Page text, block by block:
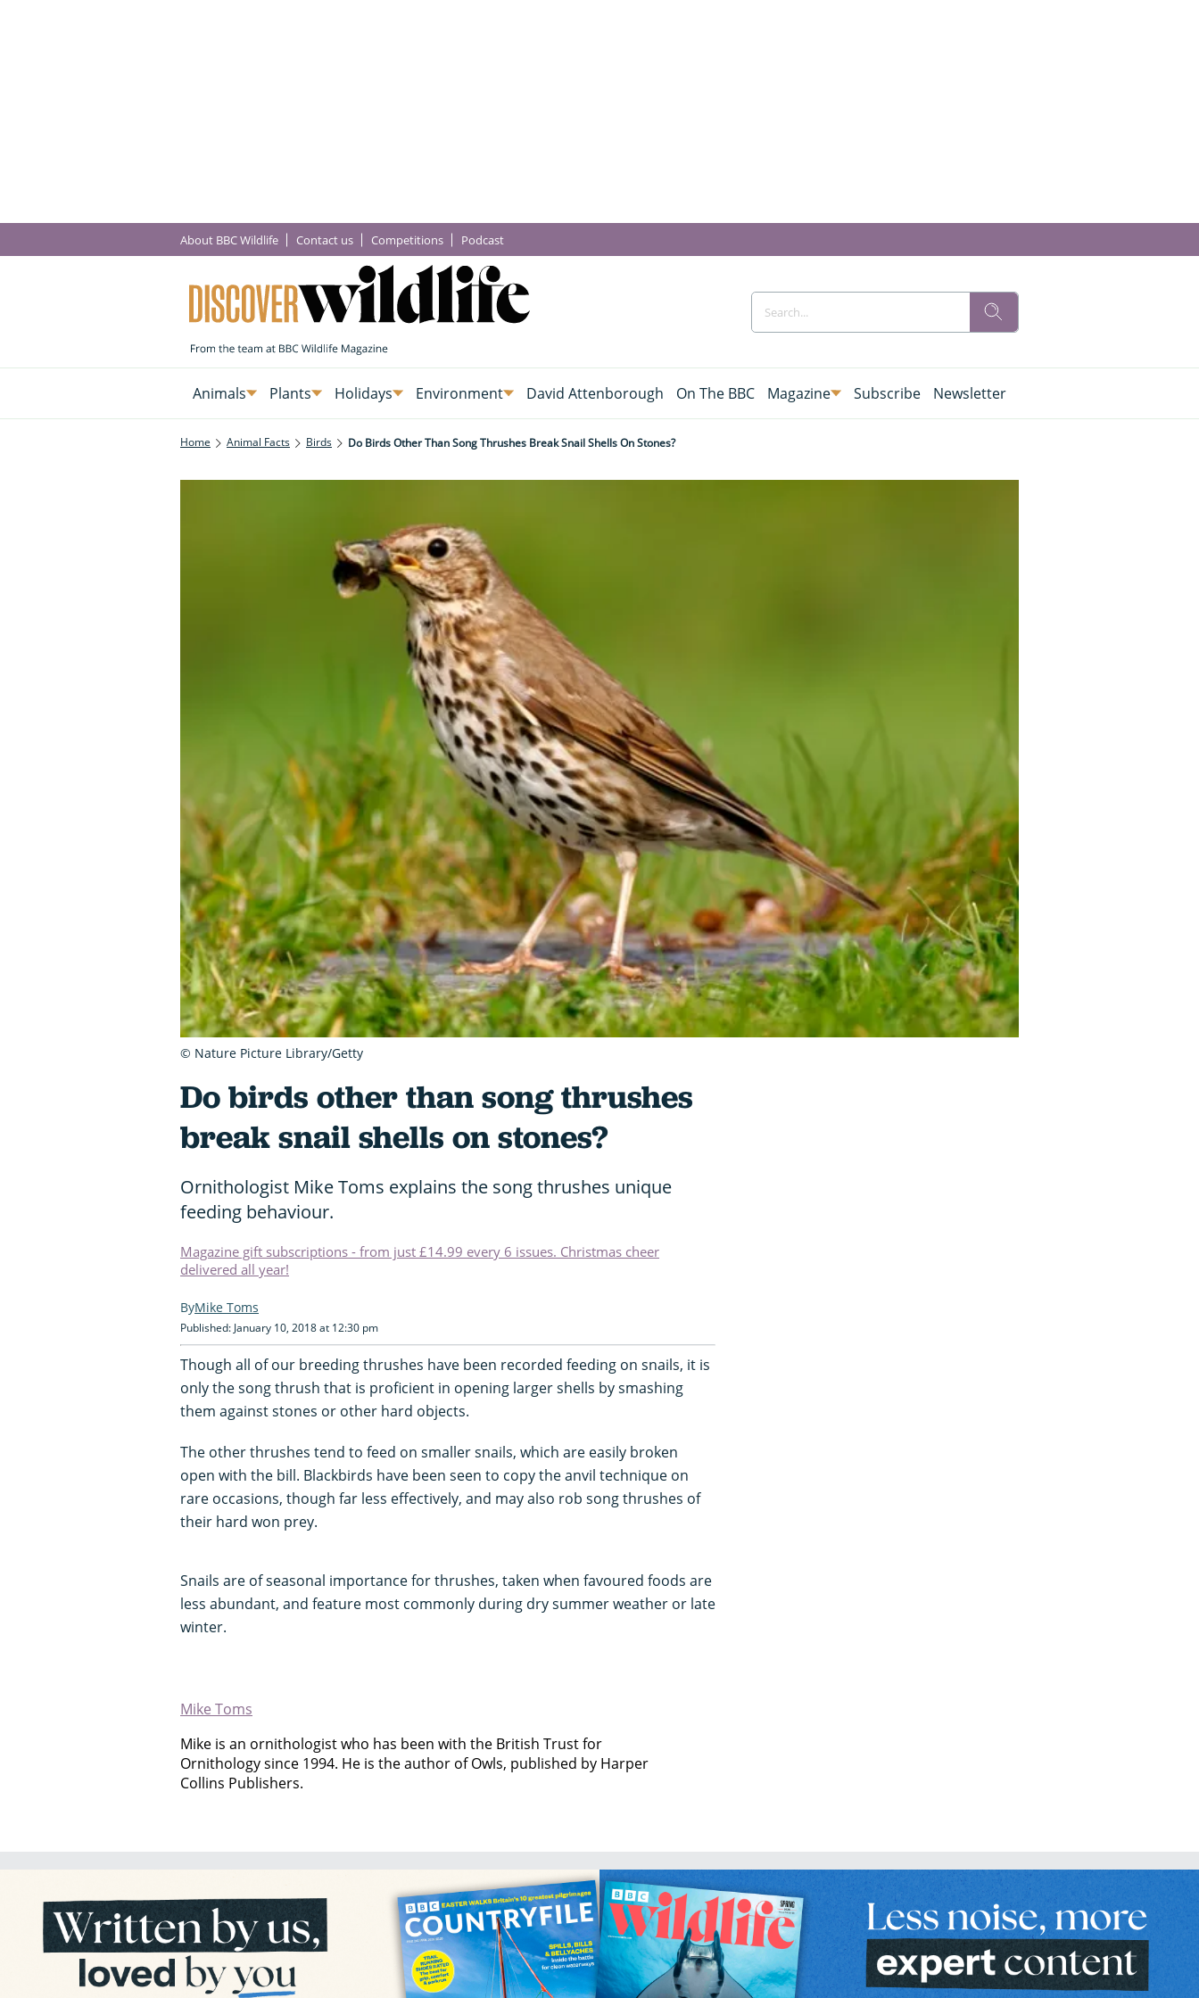
About BBC Wildlife Contact us Competitions Podcast
Animals Plants Holidays Environment David Attenborough On The BBC Magazine Subscribe Newsletter
Home Animal Facts Birds Do Birds Other Than Song Thrushes Break Snail Shells On Stones?
Do birds other than song thrushes
break snail shells on stones?
Ornithologist Mike Toms explains the song thrushes unique
feeding behaviour.
Magazine gift subscriptions - from just £14.99 every 6 issues. Christmas cheer
delivered all year!
Mike Toms
Published: January 10, 2018 at 12:30 pm
Though all of our breeding thrushes have been recorded feeding on snails, it is
only the song thrush that is proficient in opening larger shells by smashing
them against stones or other hard objects.
The other thrushes tend to feed on smaller snails, which are easily broken
open with the bill. Blackbirds have been seen to copy the anvil technique on
rare occasions, though far less effectively, and may also rob song thrushes of
their hard won prey.
Snails are of seasonal importance for thrushes, taken when favoured foods are
less abundant, and feature most commonly during dry summer weather or late
winter.
Mike Toms
Mike is an ornithologist who has been with the British Trust for
Ornithology since 1994. He is the author of Owls, published by Harper
Collins Publishers.
© Nature Picture Library/Getty